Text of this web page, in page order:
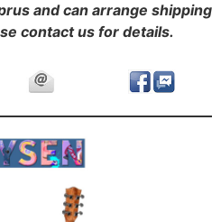
and can arrange shipping
contact us for details.